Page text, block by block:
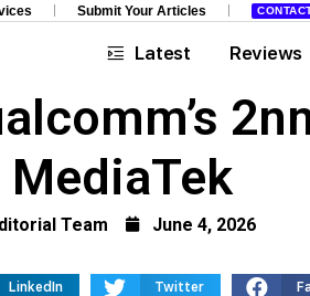
Submit Your Articles
Latest Reviews
MediaTek
Team June 4, 2026
LinkedIn Twitter